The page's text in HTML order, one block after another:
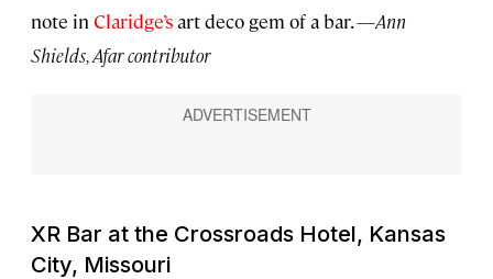
note in Claridge’sart deco gem of a bar. —Ann
Shields, Afar contributor
XR Bar at the Crossroads Hotel, Kansas
City, Missouri